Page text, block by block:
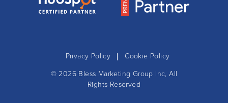
Privacy Policy
Cookie Policy
© 2026 Bless Marketing Group Inc, All
Rights Reserved